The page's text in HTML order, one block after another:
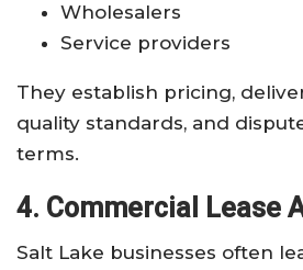
Wholesalers
Service providers
They establish pricing,
quality standards, and
terms.
4. Commercial Lease
Salt Lake businesses often